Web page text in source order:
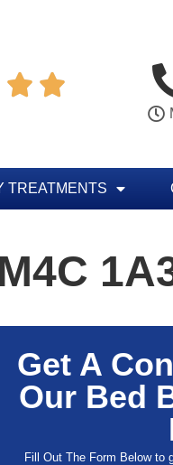
 
TREATMENTS
Get A
Our Bed
Fill Out The Form Below to